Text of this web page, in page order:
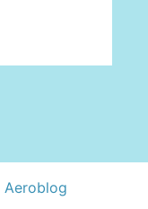
Aeroblog